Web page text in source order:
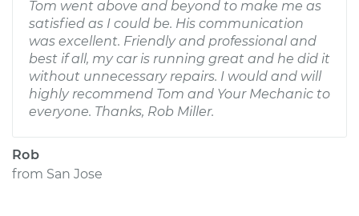
Tom went above and beyond to make me as
satisfied as I could be. His communication
was excellent. Friendly and professional and
best if all, my car is running great and he did it
without unnecessary repairs. I would and will
highly recommend Tom and Your Mechanic to
everyone. Thanks, Rob Miller.
Rob
from San Jose